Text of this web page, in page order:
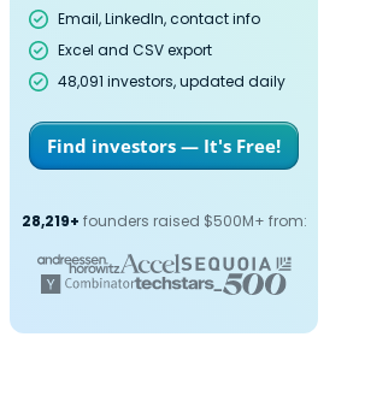
Email, LinkedIn, contact info
Excel and CSV export
48,091 investors, updated daily
Find investors — It's Free!
28,219+ founders raised $500M+ from: